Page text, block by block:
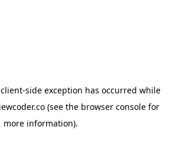
client-side exception has occurred while
(see the browser console for
more information).